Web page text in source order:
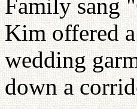
Family sang
Kim offered
wedding
down a